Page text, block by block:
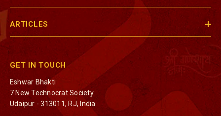
ARTICLES
GET IN TOUCH
Eshwar Bhakti
7 New Technocrat Society
Udaipur - 313011, RJ, India